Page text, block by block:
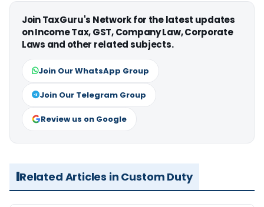
Join TaxGuru's Network for the latest updates
on Income Tax, GST, Company Law, Corporate
Laws and other related subjects.
Join Our WhatsApp Group
Join Our Telegram Group
Review us on Google
Related Articles in Custom Duty